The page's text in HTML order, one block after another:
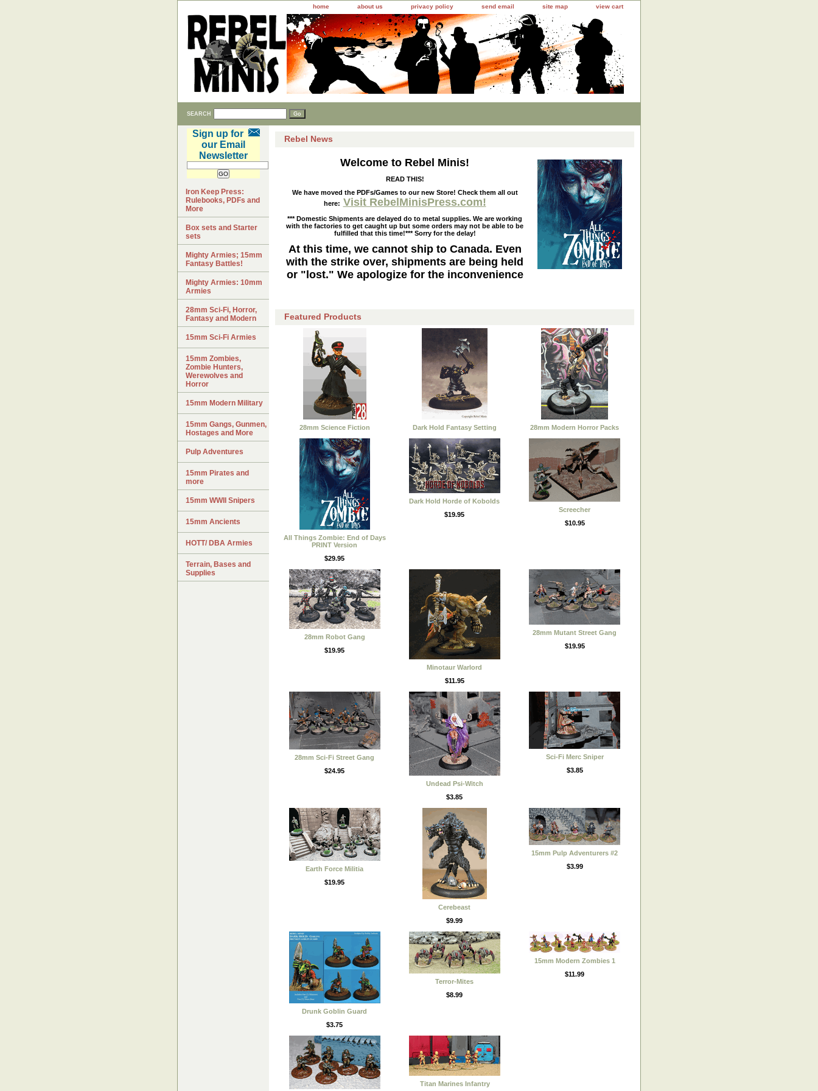
home about us privacy policy send email site map view cart
SEARCH
Rebel News
Welcome to Rebel Minis!
READ THIS!
We have moved the PDFs/Games to our new Store! Check them all out
here: Visit RebelMinisPress.com!
*** Domestic Shipments are delayed do to metal supplies. We are working
with the factories to get caught up but some orders may not be able to be
fulfilled that this time!*** Sorry for the delay!
At this time, we cannot ship to Canada. Even
with the strike over, shipments are being held
or "lost." We apologize for the inconvenience
Featured Products
28mm Science Fiction Dark Hold Fantasy Setting 28mm Modern Horror Packs
All Things Zombie: End of Days
PRINT Version
$29.95
Dark Hold Horde of Kobolds
$19.95
Screecher
$10.95
28mm Robot Gang
$19.95
Minotaur Warlord
$11.95
28mm Mutant Street Gang
$19.95
28mm Sci-Fi Street Gang
$24.95
Undead Psi-Witch
$3.85
Sci-Fi Merc Sniper
$3.85
Earth Force Militia
$19.95
Cerebeast
$9.99
15mm Pulp Adventurers #2
$3.99
Drunk Goblin Guard
$3.75
Terror-Mites
$8.99
15mm Modern Zombies 1
$11.99
Titan Marines Infantry
Sign up for
our Email
Newsletter
Iron Keep Press:
Rulebooks, PDFs and
More
Box sets and Starter
sets
Mighty Armies; 15mm
Fantasy Battles!
Mighty Armies: 10mm
Armies
28mm Sci-Fi, Horror,
Fantasy and Modern
15mm Sci-Fi Armies
15mm Zombies,
Zombie Hunters,
Werewolves and
Horror
15mm Modern Military
15mm Gangs, Gunmen,
Hostages and More
Pulp Adventures
15mm Pirates and
more
15mm WWII Snipers
15mm Ancients
HOTT/ DBA Armies
Terrain, Bases and
Supplies